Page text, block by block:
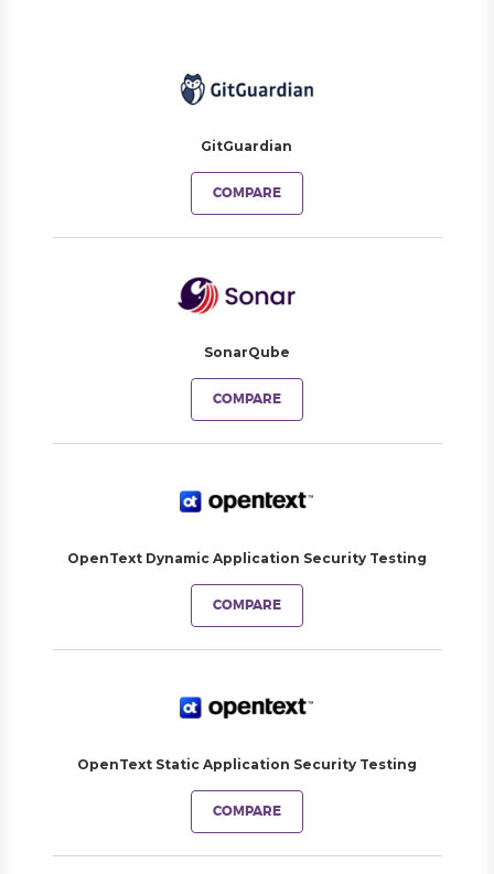
GitGuardian
COMPARE
SonarQube
COMPARE
OpenText Dynamic Application Security Testing
COMPARE
OpenText Static Application Security Testing
COMPARE